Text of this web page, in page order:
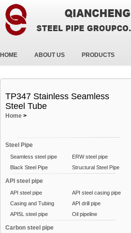
HOME ABOUT US PRODUCTS
TP347 Stainless Seamless
Steel Tube
Home >
Steel Pipe
Seamless steel pipe
ERW steel pipe
Black Steel Pipe
Structural Steel Pipe
API steel pipe
API steel pipe
API steel casing pipe
Casing and Tubing
API drill pipe
API5L steel pipe
Oil pipeline
Carbon steel pipe